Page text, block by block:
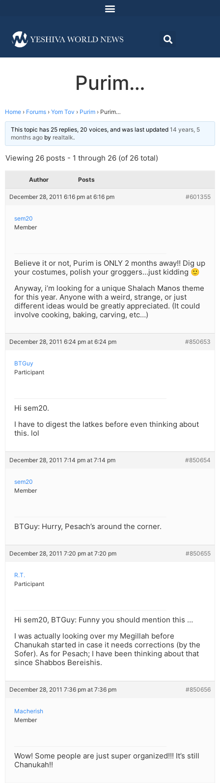
Purim…
Home › Forums › Yom Tov › Purim › Purim…
This topic has 25 replies, 20 voices, and was last updated 14 years, 5
months ago by realtalk.
Viewing 26 posts - 1 through 26 (of 26 total)
Author Posts
December 28, 2011 6:16 pm at 6:16 pm #601355
sem20
Member
Believe it or not, Purim is ONLY 2 months away!! Dig up
your costumes, polish your groggers…just kidding 🙂
Anyway, i’m looking for a unique Shalach Manos theme
for this year. Anyone with a weird, strange, or just
different ideas would be greatly appreciated. (It could
involve cooking, baking, carving, etc…)
December 28, 2011 6:24 pm at 6:24 pm #850653
BTGuy
Participant
Hi sem20.
I have to digest the latkes before even thinking about
this. lol
December 28, 2011 7:14 pm at 7:14 pm #850654
sem20
Member
BTGuy: Hurry, Pesach’s around the corner.
December 28, 2011 7:20 pm at 7:20 pm #850655
R.T.
Participant
Hi sem20, BTGuy: Funny you should mention this …
I was actually looking over my Megillah before
Chanukah started in case it needs corrections (by the
Sofer). As for Pesach; I have been thinking about that
since Shabbos Bereishis.
December 28, 2011 7:36 pm at 7:36 pm #850656
Macherish
Member
Wow! Some people are just super organized!!! It’s still
Chanukah!!